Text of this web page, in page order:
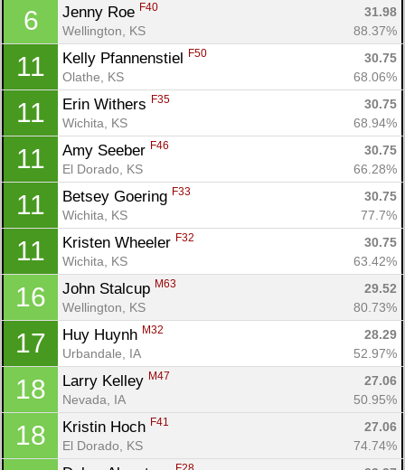
6 Jenny Roe F40
31.98
Wellington, KS
88.37%
11 Kelly Pfannenstiel F50
30.75
Olathe, KS
68.06%
11 Erin Withers F35
30.75
Wichita, KS
68.94%
11 Amy Seeber F46
30.75
El Dorado, KS
66.28%
11 Betsey Goering F33
30.75
Wichita, KS
77.7%
11 Kristen Wheeler F32
30.75
Wichita, KS
63.42%
16 John Stalcup M63
29.52
Wellington, KS
80.73%
17 Huy Huynh M32
28.29
Urbandale, IA
52.97%
18 Larry Kelley M47
27.06
Nevada, IA
50.95%
18 Kristin Hoch F41
27.06
El Dorado, KS
74.74%